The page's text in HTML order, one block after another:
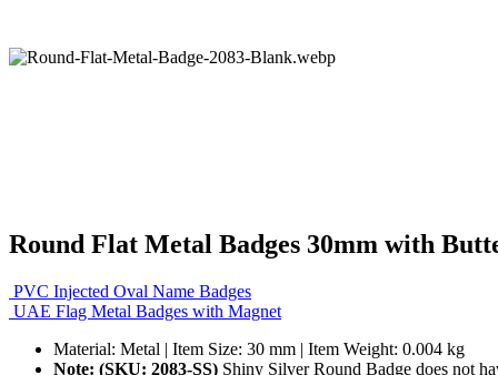
Round Flat Metal Badges 30mm with
PVC Injected Oval Name Badges
UAE Flag Metal Badges with Magnet
Material: Metal | Item Size: 30 mm | Item Weight: 0.004 kg
Note: (SKU: 2083-SS) Shiny Silver Round Badge does not